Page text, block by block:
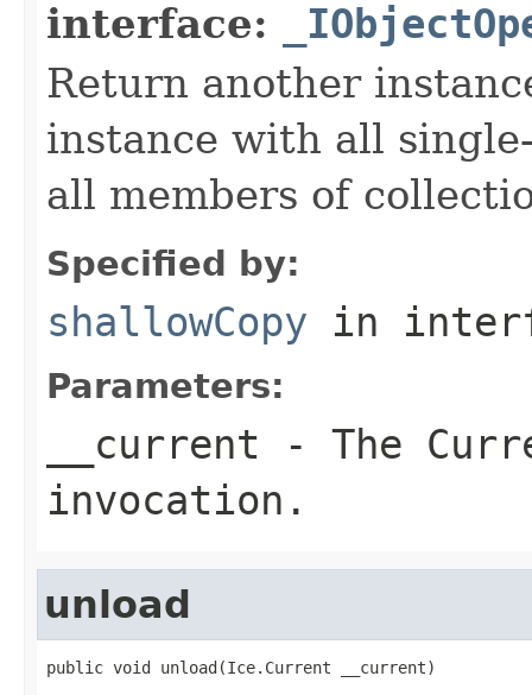
interface:
Return another
instance with all
all members of
Specified by:
shallowCopy in
Parameters:
__current - The
invocation.
unload
public void unload(Ice.Current __current)